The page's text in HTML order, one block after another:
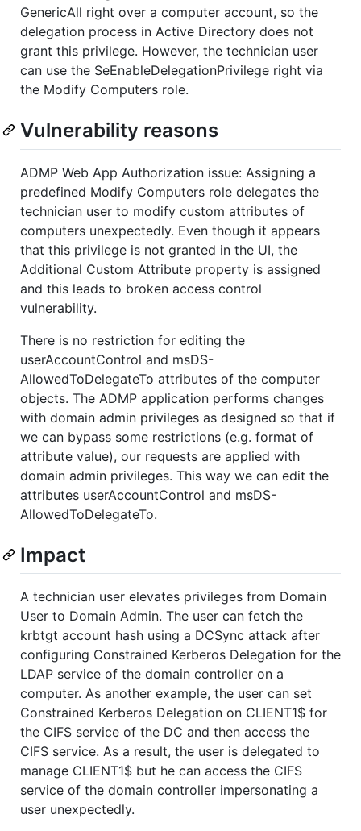
GenericAll right over a computer account, so the
delegation process in Active Directory does not
grant this privilege. However, the technician user
can use the SeEnableDelegationPrivilege right via
the Modify Computers role.
Vulnerability reasons
ADMP Web App Authorization issue: Assigning a
predefined Modify Computers role delegates the
technician user to modify custom attributes of
computers unexpectedly. Even though it appears
that this privilege is not granted in the UI, the
Additional Custom Attribute property is assigned
and this leads to broken access control
vulnerability.
There is no restriction for editing the
userAccountControl and msDS-
AllowedToDelegateTo attributes of the computer
objects. The ADMP application performs changes
with domain admin privileges as designed so that if
we can bypass some restrictions (e.g. format of
attribute value), our requests are applied with
domain admin privileges. This way we can edit the
attributes userAccountControl and msDS-
AllowedToDelegateTo.
Impact
A technician user elevates privileges from Domain
User to Domain Admin. The user can fetch the
krbtgt account hash using a DCSync attack after
configuring Constrained Kerberos Delegation for the
LDAP service of the domain controller on a
computer. As another example, the user can set
Constrained Kerberos Delegation on CLIENT1$ for
the CIFS service of the DC and then access the
CIFS service. As a result, the user is delegated to
manage CLIENT1$ but he can access the CIFS
service of the domain controller impersonating a
user unexpectedly.